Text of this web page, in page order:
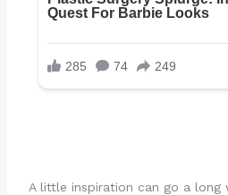
A little inspiration can go a long